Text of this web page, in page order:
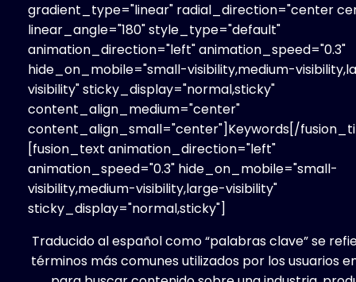
gradient_type="linear" radial_direction="center
linear_angle="180" style_type="default"
animation_direction="left" animation_speed="0.3"
hide_on_mobile="small-visibility,medium-
visibility" sticky_display="normal,sticky"
content_align_medium="center"
content_align_small="center"]Keywords[/
[fusion_text animation_direction="left"
animation_speed="0.3" hide_on_mobile="small-
visibility,medium-visibility,large-visibility"
sticky_display="normal,sticky"]
Traducido al español como “palabras clave” se
términos más comunes utilizados por los usuarios